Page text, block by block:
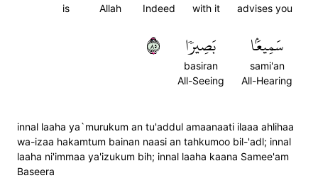
advises you
with it
Indeed
Allah
is
سَمِيعَۢا
sami'an
All-Hearing
بَصِيرٗا
basiran
All-Seeing
٥٨
innal laaha ya`murukum an tu'addul amaanaati ilaaa ahlihaa
wa-izaa hakamtum bainan naasi an tahkumoo bil-'adl; innal
laaha ni'immaa ya'izukum bih; innal laaha kaana Samee'am
Baseera